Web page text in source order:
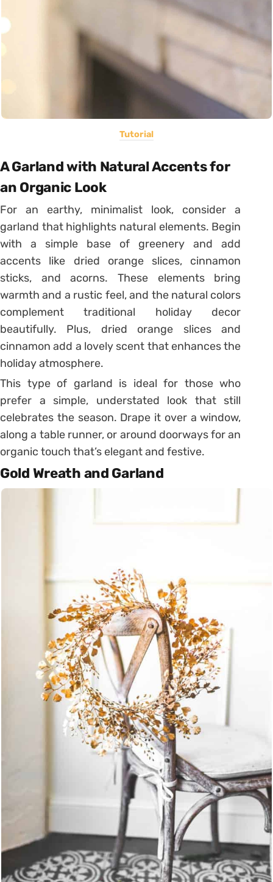
Tutorial
A Garland with Natural Accents for
an Organic Look
For an earthy, minimalist look, consider a
garland that highlights natural elements. Begin
with a simple base of greenery and add
accents like dried orange slices, cinnamon
sticks, and acorns. These elements bring
warmth and a rustic feel, and the natural colors
complement traditional holiday decor
beautifully. Plus, dried orange slices and
cinnamon add a lovely scent that enhances the
holiday atmosphere.
This type of garland is ideal for those who
prefer a simple, understated look that still
celebrates the season. Drape it over a window,
along a table runner, or around doorways for an
organic touch that’s elegant and festive.
Gold Wreath and Garland